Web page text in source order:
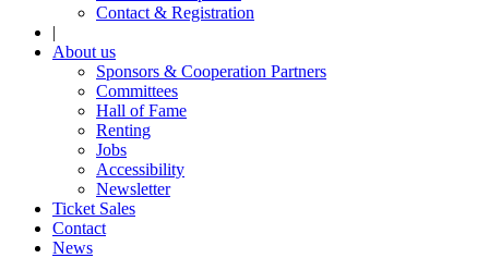
Contact & Registration
|
About us
Sponsors & Cooperation Partners
Committees
Hall of Fame
Renting
Jobs
Accessibility
Newsletter
Ticket Sales
Contact
News